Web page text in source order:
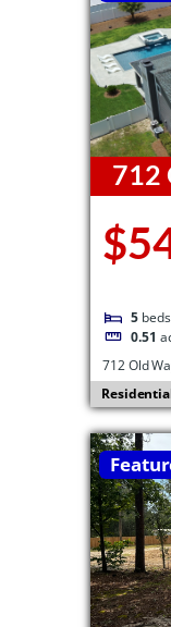
712
5 beds
0.51
712 Old